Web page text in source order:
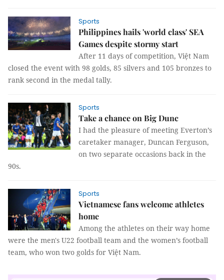
Sports
Philippines hails 'world class' SEA
Games despite stormy start
After 11 days of competition, Việt Nam
closed the event with 98 golds, 85 silvers and 105 bronzes to
rank second in the medal tally.
Sports
Take a chance on Big Dunc
I had the pleasure of meeting Everton’s
caretaker manager, Duncan Ferguson,
on two separate occasions back in the
90s.
Sports
Vietnamese fans welcome athletes
home
Among the athletes on their way home
were the men's U22 football team and the women’s football
team, who won two golds for Việt Nam.